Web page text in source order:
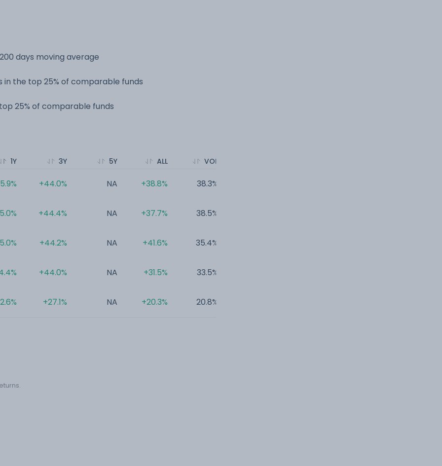
days moving average
in the top 25% of comparable funds
25% of comparable funds
1Y 3Y
+44.0%
+44.4%
+44.2%
+44.0%
+27.1%
5Y
NA
NA
NA
NA
NA
ALL
+38.8%
+37.7%
+41.6%
+31.5%
+20.3%
VOL
38.3%
38.5%
35.4%
33.5%
20.8%